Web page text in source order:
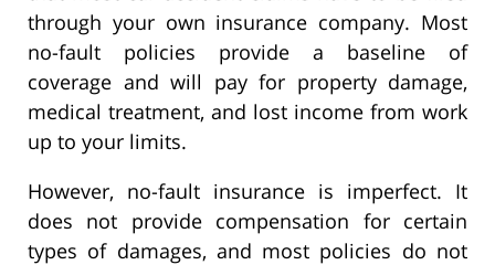
through your own insurance company. Most
no-fault policies provide a baseline of
coverage and will pay for property damage,
medical treatment, and lost income from work
up to your limits.
However, no-fault insurance is imperfect. It
does not provide compensation for certain
types of damages, and most policies do not